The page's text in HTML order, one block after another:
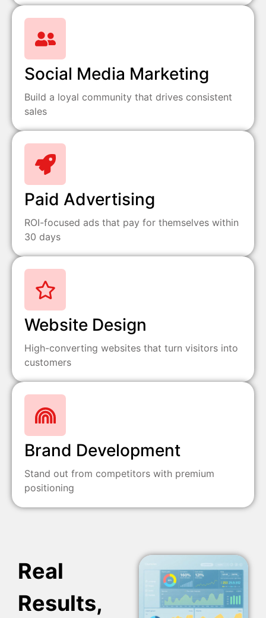
Social Media Marketing
Build a loyal community that drives consistent
sales
Paid Advertising
ROI-focused ads that pay for themselves within
30 days
Website Design
High-converting websites that turn visitors into
customers
Brand Development
Stand out from competitors with premium
positioning
Real
Results,